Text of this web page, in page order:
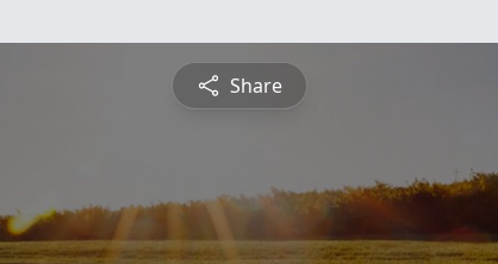
Share